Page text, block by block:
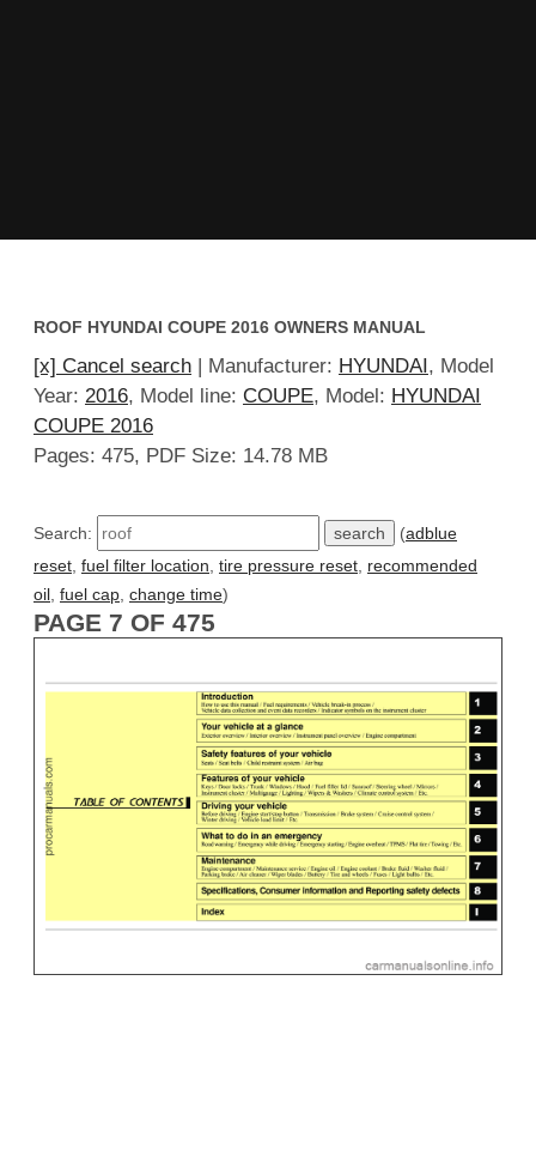
ROOF HYUNDAI COUPE 2016 OWNERS MANUAL
[x] Cancel search | Manufacturer: HYUNDAI , Model
Year: 2016, Model line: COUPE, Model: HYUNDAI
COUPE 2016
Pages: 475, PDF Size: 14.78 MB
Search: (adblue
reset fuel filter location tire pressure reset recommended
oil fuel cap change time)
PAGE 7 OF 475